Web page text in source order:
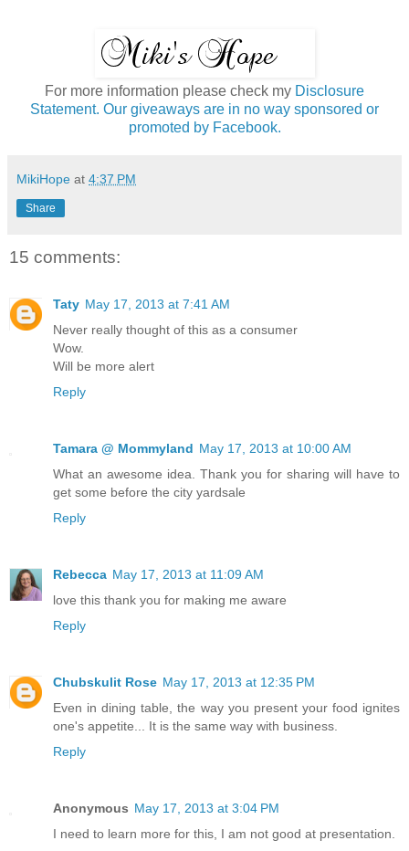
For more information please check my Disclosure
Statement. Our giveaways are in no way sponsored or
promoted by Facebook.
MikiHope at 4:37 PM
Share
15 comments:
Taty May 17, 2013 at 7:41 AM
Never really thought of this as a consumer
Wow.
Will be more alert
Reply
Tamara @ Mommyland May 17, 2013 at 10:00 AM
What an awesome idea. Thank you for sharing will have to
get some before the city yardsale
Reply
Rebecca May 17, 2013 at 11:09 AM
love this thank you for making me aware
Reply
Chubskulit Rose May 17, 2013 at 12:35 PM
Even in dining table, the way you present your food ignites
one's appetite... It is the same way with business.
Reply
Anonymous May 17, 2013 at 3:04 PM
I need to learn more for this, I am not good at presentation.